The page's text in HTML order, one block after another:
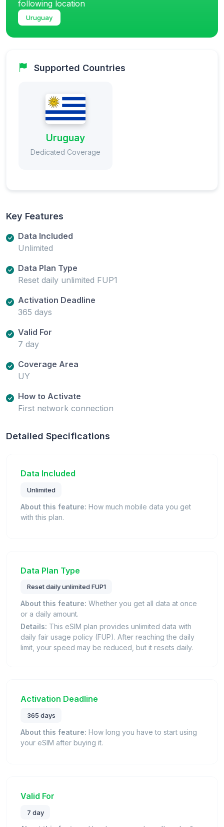
following location
Uruguay
Supported Countries
Uruguay
Dedicated Coverage
Key Features
Data Included
Unlimited
Data Plan Type
Reset daily unlimited FUP1
Activation Deadline
365 days
Valid For
7 day
Coverage Area
UY
How to Activate
First network connection
Detailed Specifications
Data Included
Unlimited
About this feature: How much mobile data you get
with this plan.
Data Plan Type
Reset daily unlimited FUP1
About this feature: Whether you get all data at once
or a daily amount.
Details: This eSIM plan provides unlimited data with
daily fair usage policy (FUP). After reaching the daily
limit, your speed may be reduced, but it resets daily.
Activation Deadline
365 days
About this feature: How long you have to start using
your eSIM after buying it.
Valid For
7 day